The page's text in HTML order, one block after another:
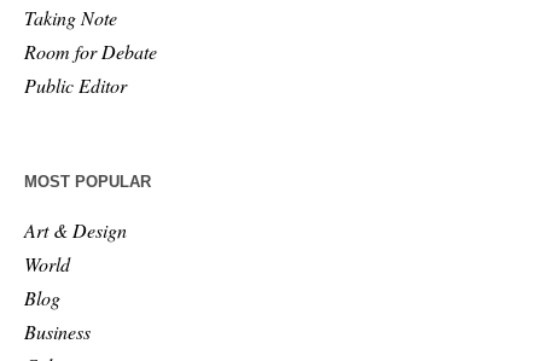
Taking Note
Room for Debate
Public Editor
MOST POPULAR
Art & Design
World
Blog
Business